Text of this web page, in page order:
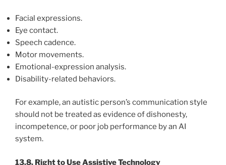
Facial expressions.
Eye contact.
Speech cadence.
Motor movements.
Emotional-expression analysis.
Disability-related behaviors.
For example, an autistic person’s communication style
should not be treated as evidence of dishonesty,
incompetence, or poor job performance by an AI
system.
13.8. Right to Use Assistive Technology